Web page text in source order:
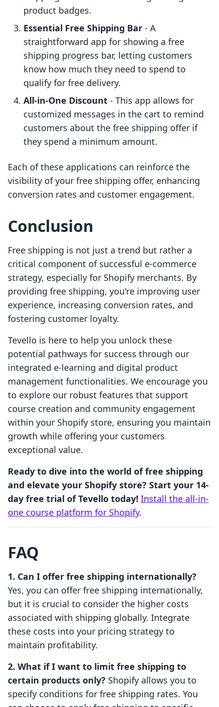
product badges.
Essential Free Shipping Bar - A
straightforward app for showing a free
shipping progress bar, letting customers
know how much they need to spend to
qualify for free delivery.
All-in-One Discount - This app allows for
customized messages in the cart to remind
customers about the free shipping offer if
they spend a minimum amount.
Each of these applications can reinforce the
visibility of your free shipping offer, enhancing
conversion rates and customer engagement.
Conclusion
Free shipping is not just a trend but rather a
critical component of successful e-commerce
strategy, especially for Shopify merchants. By
providing free shipping, you're improving user
experience, increasing conversion rates, and
fostering customer loyalty.
Tevello is here to help you unlock these
potential pathways for success through our
integrated e-learning and digital product
management functionalities. We encourage you
to explore our robust features that support
course creation and community engagement
within your Shopify store, ensuring you maintain
growth while offering your customers
exceptional value.
Ready to dive into the world of free shipping
and elevate your Shopify store? Start your 14-
day free trial of Tevello today! Install the all-in-
one course platform for Shopify.
FAQ
1. Can I offer free shipping internationally?
Yes, you can offer free shipping internationally,
but it is crucial to consider the higher costs
associated with shipping globally. Integrate
these costs into your pricing strategy to
maintain profitability.
2. What if I want to limit free shipping to
certain products only? Shopify allows you to
specify conditions for free shipping rates. You